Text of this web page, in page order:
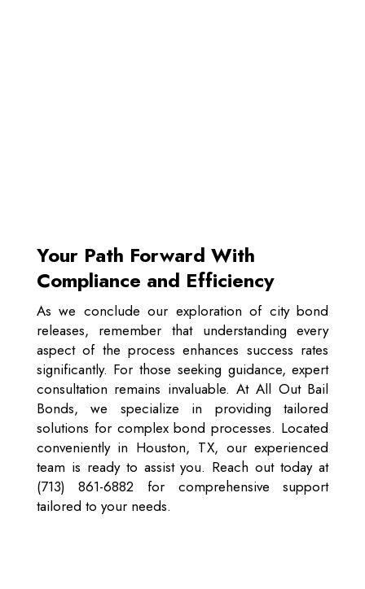
Your Path Forward With
Compliance and Efficiency
As we conclude our exploration of city bond
releases, remember that understanding every
aspect of the process enhances success rates
significantly. For those seeking guidance, expert
consultation remains invaluable. At All Out Bail
Bonds, we specialize in providing tailored
solutions for complex bond processes. Located
conveniently in Houston, TX, our experienced
team is ready to assist you. Reach out today at
(713) 861-6882 for comprehensive support
tailored to your needs.